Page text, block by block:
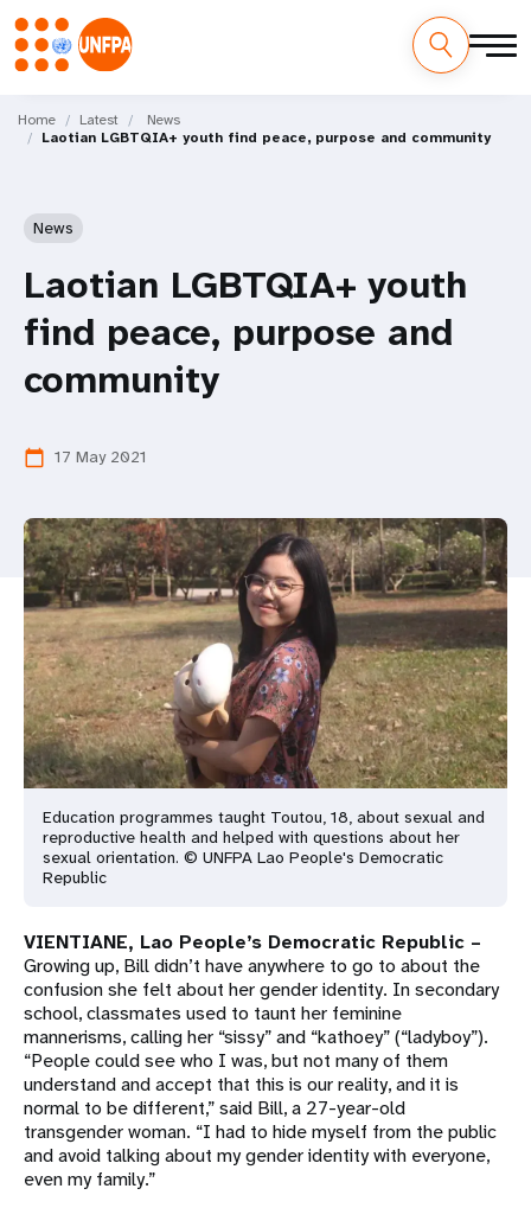
main
M
Home Latest
News
Laotian LGBTQIA+ youth find peace, purpose and community
News
Laotian LGBTQIA+ youth
find peace, purpose and
community
calendar_today 17 May 2021
Education programmes taught Toutou, 18, about sexual and
reproductive health and helped with questions about her
sexual orientation. © UNFPA Lao People's Democratic
Republic
VIENTIANE, Lao People’s Democratic Republic –
Growing up, Bill didn’t have anywhere to go to about the
confusion she felt about her gender identity. In secondary
school, classmates used to taunt her feminine
mannerisms, calling her “sissy” and “kathoey” (“ladyboy”).
“People could see who I was, but not many of them
understand and accept that this is our reality, and it is
normal to be different,” said Bill, a 27-year-old
transgender woman. “I had to hide myself from the public
and avoid talking about my gender identity with everyone,
even my family.”